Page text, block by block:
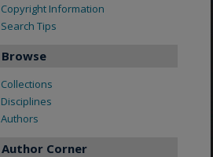
Copyright Information
Search Tips
Browse
Collections
Disciplines
Authors
Author Corner